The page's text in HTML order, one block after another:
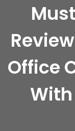
Office